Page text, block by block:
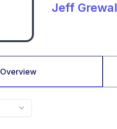
Jeff Grewal
Overview